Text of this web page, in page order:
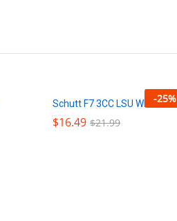
-25%
Schutt F7 3CC LSU White Set
$16.49 $21.99
$16.49 $21.99